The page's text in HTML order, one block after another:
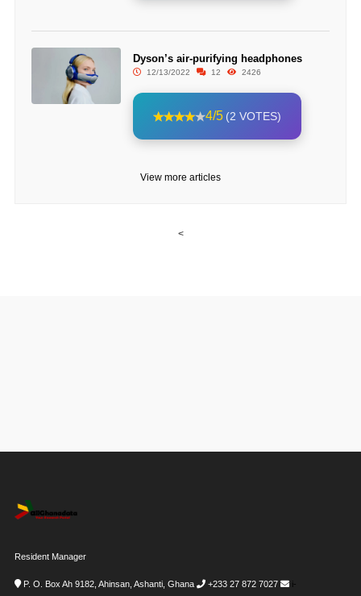
Dyson’s air-purifying headphones
12/13/2022 12 2426
4/5 (2 VOTES)
View more articles
<
Resident Manager
P. O. Box Ah 9182, Ahinsan, Ashanti, Ghana +233 27 872 7027
i-